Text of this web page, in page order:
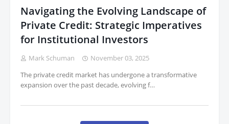
Navigating the Evolving Landscape of
Private Credit: Strategic Imperatives
for Institutional Investors
Mark Schuman
November 03, 2025
The private credit market has undergone a transformative
expansion over the past decade, evolving f…